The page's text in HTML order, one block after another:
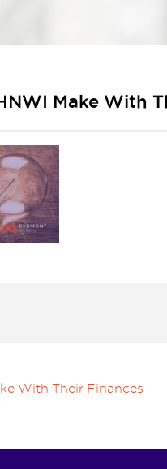
Make With
With Their Finances